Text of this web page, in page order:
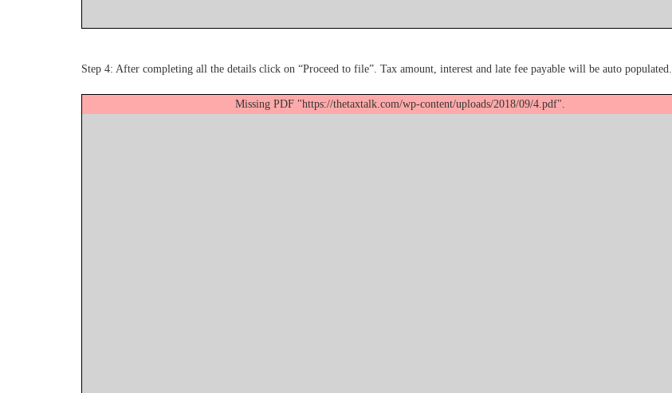
Step 4: After completing all the details click on “Proceed to file”. Tax amount, interest and late fee payable will be auto populated.
Missing PDF "https://thetaxtalk.com/wp-content/uploads/2018/09/4.pdf".